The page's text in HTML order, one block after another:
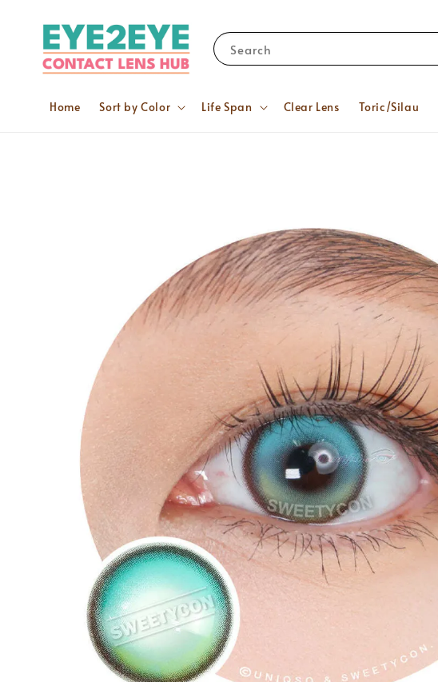
Search
Home Sort by Color Life Span Clear Lens Toric/Silau